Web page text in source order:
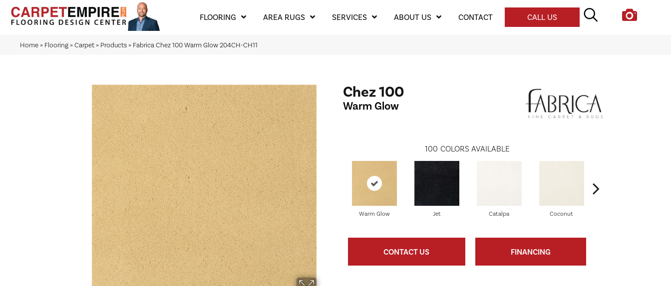
FLOORING AREA RUGS SERVICES ABOUT US CONTACT CALL US
Home » Flooring »Carpet » Products » Fabrica Chez 100 Warm Glow 204CH-CH11
Chez 100
Warm Glow
100 COLORS AVAILABLE
Warm Glow Jet Catalpa Coconut
CONTACT US FINANCING